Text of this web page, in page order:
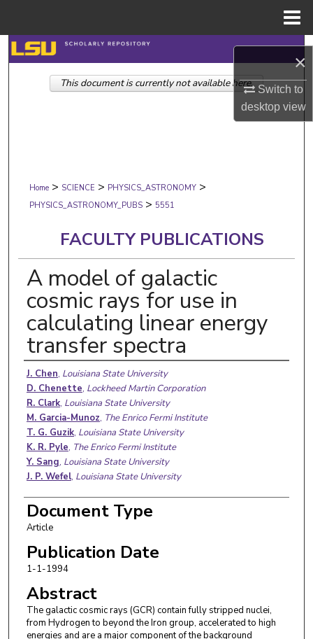
×
Switch to
desktopview
Search
Browse Collections
Digital Commons Network™
Home > SCIENCE > PHYSICS_ASTRONOMY >
PHYSICS_ASTRONOMY_PUBS > 5551
FACULTY PUBLICATIONS
A model of galactic
cosmic rays for use in
calculating linear energy
transfer spectra
Authors
J. Chen, Louisiana State University
D. Chenette, Lockheed Martin Corporation
R. Clark, Louisiana State University
M. Garcia-Munoz, The Enrico Fermi Institute
T. G. Guzik, Louisiana State University
K. R. Pyle, The Enrico Fermi Institute
Y. Sang, Louisiana State University
J. P. Wefel, Louisiana State University
Document Type
Article
Publication Date
1-1-1994
Abstract
The galactic cosmic rays (GCR) contain fully stripped nuclei,
from Hydrogen to beyond the Iron group, accelerated to high
energies and are a major component of the background
This document is currently not available here.